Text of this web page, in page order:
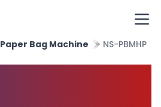
Paper Bag Machine NS-PBMHP